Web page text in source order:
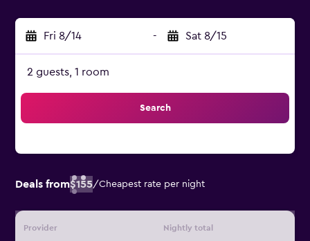
Fri 8/14 - Sat 8/15
2 guests, 1 room
Search
Deals from$155/Cheapest rate per night
Provider Nightly total